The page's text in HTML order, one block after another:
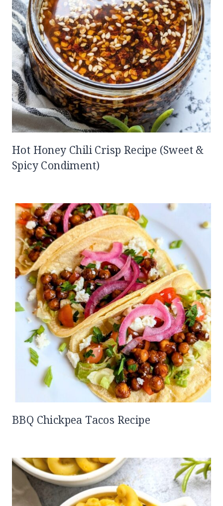
Hot Honey Chili Crisp Recipe (Sweet &
Spicy Condiment)
BBQ Chickpea Tacos Recipe